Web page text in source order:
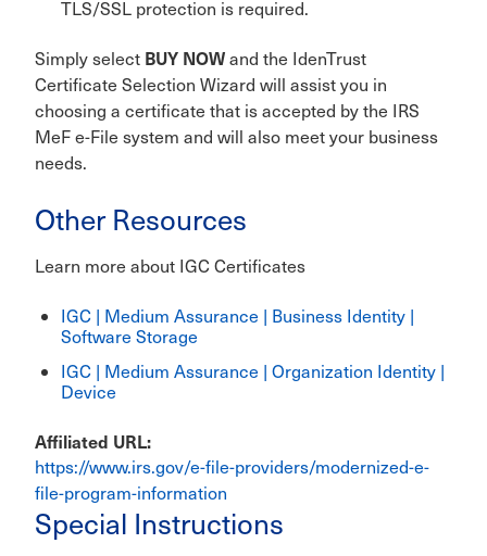
TLS/SSL protection is required.
Simply select BUY NOWand the IdenTrust
Certificate Selection Wizard will assist you in
choosing a certificate that is accepted by the IRS
MeF e-File system and will also meet your business
needs.
Other Resources
Learn more about IGC Certificates
IGC | Medium Assurance | Business Identity |
Software Storage
IGC | Medium Assurance | Organization Identity |
Device
Affiliated URL
https://www.irs.gov/e-file-providers/modernized-e-
file-program-information
Special Instructions